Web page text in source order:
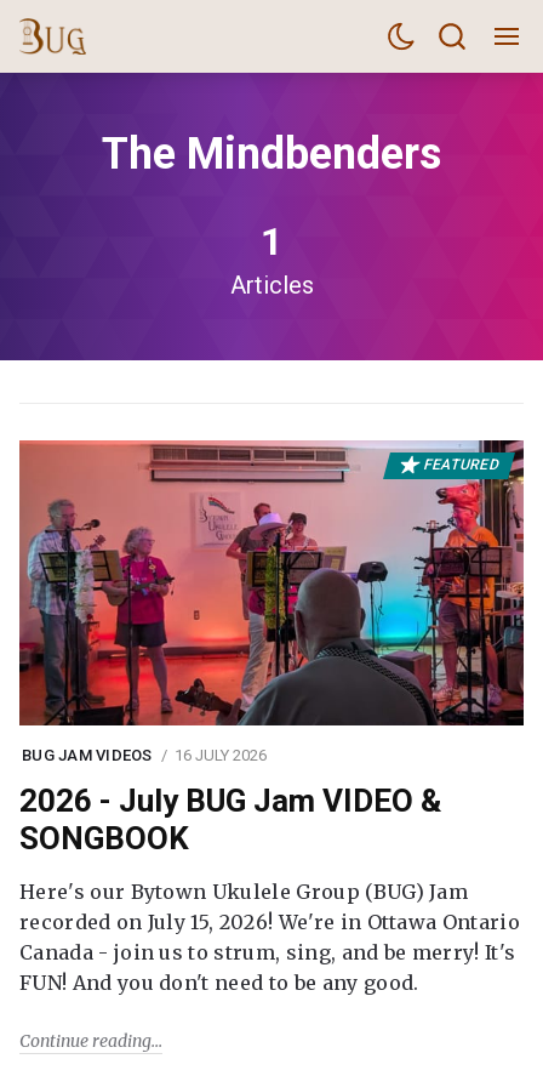
The Mindbenders
1
Articles
FEATURED
BUG JAM VIDEOS 16 JULY 2026
2026 - July BUG Jam VIDEO &
SONGBOOK
Here's our Bytown Ukulele Group (BUG) Jam
recorded on July 15, 2026! We're in Ottawa Ontario
Canada - join us to strum, sing, and be merry! It's
FUN! And you don't need to be any good.
Continue reading